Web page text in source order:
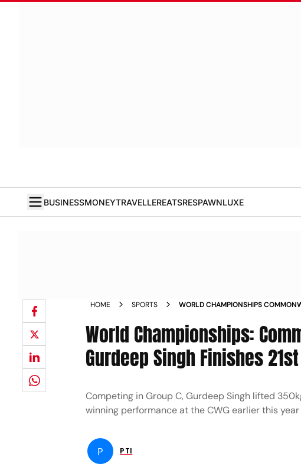
BUSINESSMONEYTRAVELLEREATSRESPAWNLUXE
HOME SPORTS
WORLD CHAMPIONSHIPS
World Championships:
Gurdeep Singh Finishes 21st
Competing in Group C, Gurdeep Singh lifted
winning performance at the CWG earlier this
P PTI